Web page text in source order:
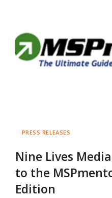
PRESS RELEASES
Nine Lives
to the
Edition